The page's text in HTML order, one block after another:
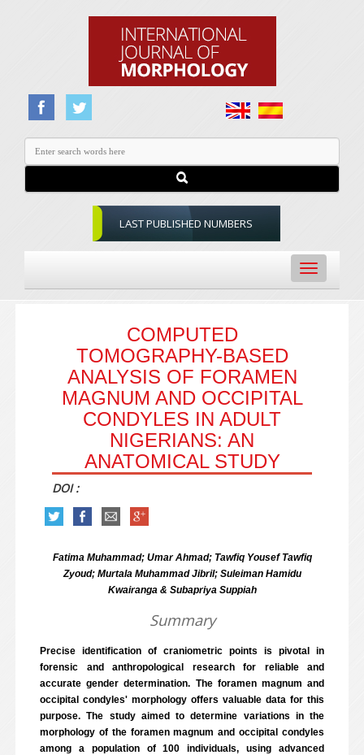
LAST PUBLISHED NUMBERS
Toggle
navigation
COMPUTED
TOMOGRAPHY-BASED
ANALYSIS OF FORAMEN
MAGNUM AND OCCIPITAL
CONDYLES IN ADULT
NIGERIANS: AN
ANATOMICAL STUDY
DOI :
Fatima Muhammad; Umar Ahmad; Tawfiq Yousef Tawfiq
Zyoud; Murtala Muhammad Jibril; Suleiman Hamidu
Kwairanga & Subapriya Suppiah
Summary
Precise identification of craniometric points is pivotal in
forensic and anthropological research for reliable and
accurate gender determination. The foramen magnum and
occipital condyles' morphology offers valuable data for this
purpose. The study aimed to determine variations in the
morphology of the foramen magnum and occipital condyles
among a population of 100 individuals, using advanced